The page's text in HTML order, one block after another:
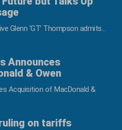
Glenn ‘GT’ Thompson admits...
Announces
& Owen
Acquisition of MacDonald &
on tariffs